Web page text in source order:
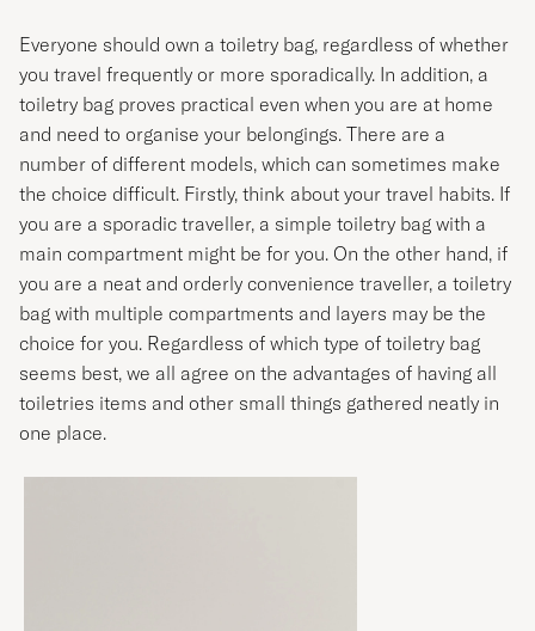
Everyone should own a toiletry bag, regardless of whether
you travel frequently or more sporadically. In addition, a
toiletry bag proves practical even when you are at home
and need to organise your belongings. There are a
number of different models, which can sometimes make
the choice difficult. Firstly, think about your travel habits. If
you are a sporadic traveller, a simple toiletry bag with a
main compartment might be for you. On the other hand, if
you are a neat and orderly convenience traveller, a toiletry
bag with multiple compartments and layers may be the
choice for you. Regardless of which type of toiletry bag
seems best, we all agree on the advantages of having all
toiletries items and other small things gathered neatly in
one place.